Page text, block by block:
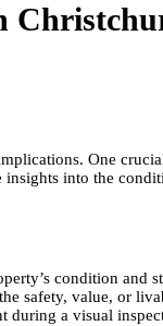
One
into the
condition and
safety, value, or
during a visual